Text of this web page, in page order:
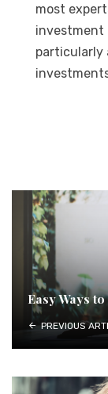
most
investment
particularly
Easy Ways
PREVIOUS